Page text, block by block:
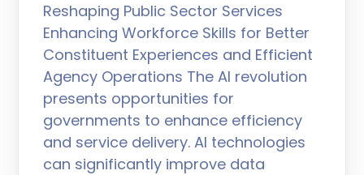
Reshaping Public Sector Services
Enhancing Workforce Skills for Better
Constituent Experiences and Efficient
Agency Operations The AI revolution
presents opportunities for
governments to enhance efficiency
and service delivery. AI technologies
can significantly improve data